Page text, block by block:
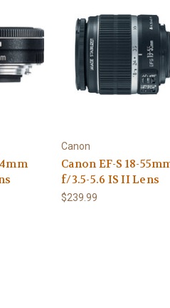
Canon
Canon EF-S 18-
f/3.5-5.6 IS II Lens
$239.99